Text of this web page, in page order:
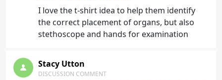
I love the t-shirt idea to help them identify
the correct placement of organs, but also
stethoscope and hands for examination
Stacy Utton
DISCUSSION COMMENT